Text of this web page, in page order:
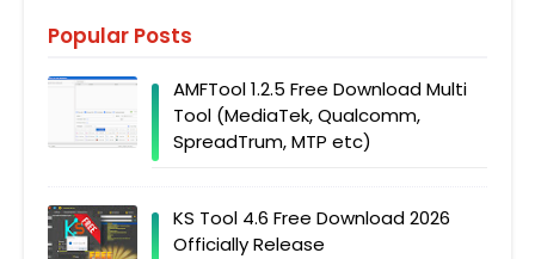
Popular Posts
AMFTool 1.2.5 Free Download Multi
Tool (MediaTek, Qualcomm,
SpreadTrum, MTP etc)
KS Tool 4.6 Free Download 2026
Officially Release